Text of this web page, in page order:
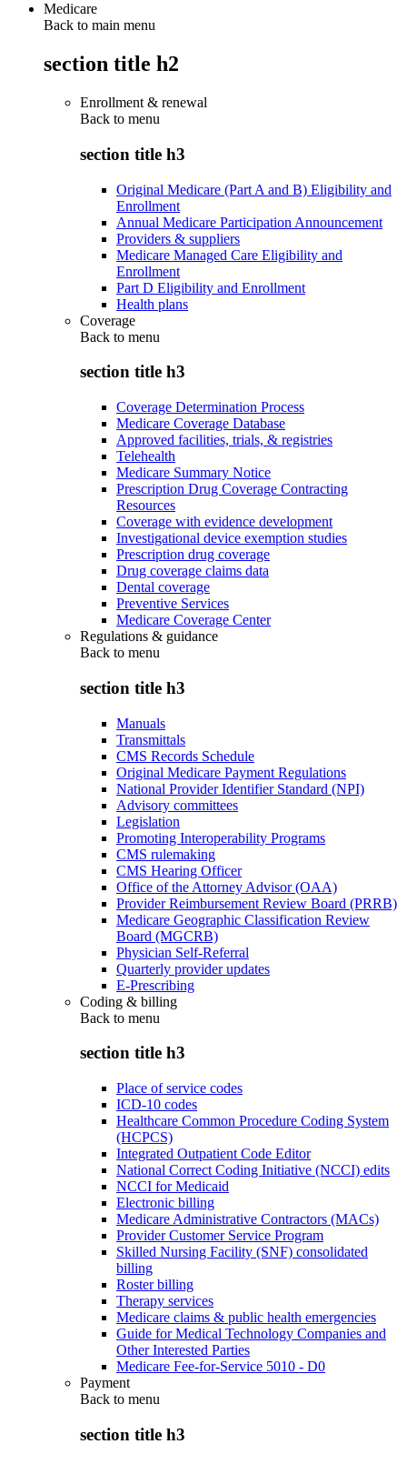
Medicare
Back to main menu
section title h2
Enrollment & renewal
Back to menu
section title h3
Original Medicare (Part A and B) Eligibility and
Enrollment
Annual Medicare Participation Announcement
Providers & suppliers
Medicare Managed Care Eligibility and
Enrollment
Part D Eligibility and Enrollment
Health plans
Coverage
Back to menu
section title h3
Coverage Determination Process
Medicare Coverage Database
Approved facilities, trials, & registries
Telehealth
Medicare Summary Notice
Prescription Drug Coverage Contracting
Resources
Coverage with evidence development
Investigational device exemption studies
Prescription drug coverage
Drug coverage claims data
Dental coverage
Preventive Services
Medicare Coverage Center
Regulations & guidance
Back to menu
section title h3
Manuals
Transmittals
CMS Records Schedule
Original Medicare Payment Regulations
National Provider Identifier Standard (NPI)
Advisory committees
Legislation
Promoting Interoperability Programs
CMS rulemaking
CMS Hearing Officer
Office of the Attorney Advisor (OAA)
Provider Reimbursement Review Board (PRRB)
Medicare Geographic Classification Review
Board (MGCRB)
Physician Self-Referral
Quarterly provider updates
E-Prescribing
Coding & billing
Back to menu
section title h3
Place of service codes
ICD-10 codes
Healthcare Common Procedure Coding System
(HCPCS)
Integrated Outpatient Code Editor
National Correct Coding Initiative (NCCI) edits
NCCI for Medicaid
Electronic billing
Medicare Administrative Contractors (MACs)
Provider Customer Service Program
Skilled Nursing Facility (SNF) consolidated
billing
Roster billing
Therapy services
Medicare claims & public health emergencies
Guide for Medical Technology Companies and
Other Interested Parties
Medicare Fee-for-Service 5010 - D0
Payment
Back to menu
section title h3